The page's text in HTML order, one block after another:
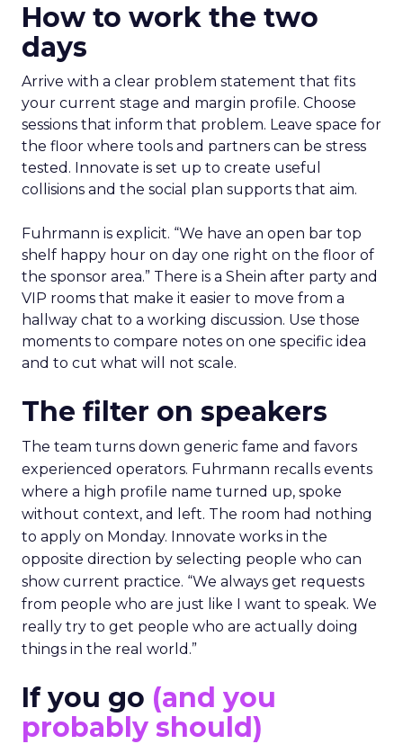
How to work the two
days
Arrive with a clear problem statement that fits
your current stage and margin profile. Choose
sessions that inform that problem. Leave space for
the floor where tools and partners can be stress
tested. Innovate is set up to create useful
collisions and the social plan supports that aim.
Fuhrmann is explicit. “We have an open bar top
shelf happy hour on day one right on the floor of
the sponsor area.” There is a Shein after party and
VIP rooms that make it easier to move from a
hallway chat to a working discussion. Use those
moments to compare notes on one specific idea
and to cut what will not scale.
The filter on speakers
The team turns down generic fame and favors
experienced operators. Fuhrmann recalls events
where a high profile name turned up, spoke
without context, and left. The room had nothing
to apply on Monday. Innovate works in the
opposite direction by selecting people who can
show current practice. “We always get requests
from people who are just like I want to speak. We
really try to get people who are actually doing
things in the real world.”
If you go (and you
probably should)